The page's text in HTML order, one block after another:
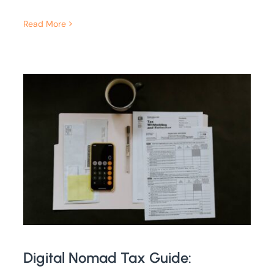
Read More
Digital Nomad Tax Guide: